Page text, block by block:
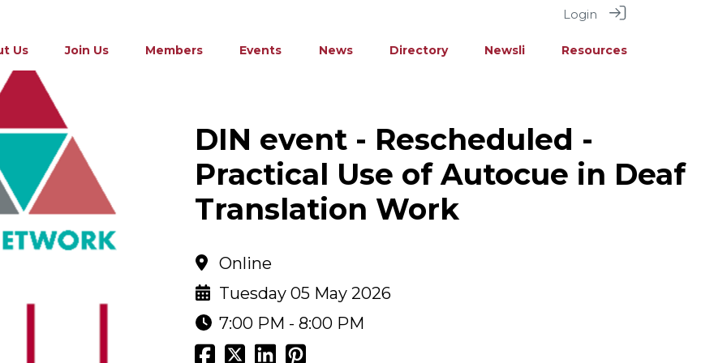
Login
Us Join Us Members Events News Directory Newsli Resources
DIN event - Rescheduled -
Practical Use of Autocue in Deaf
Translation Work
Online
Tuesday 05 May 2026
7:00 PM - 8:00 PM